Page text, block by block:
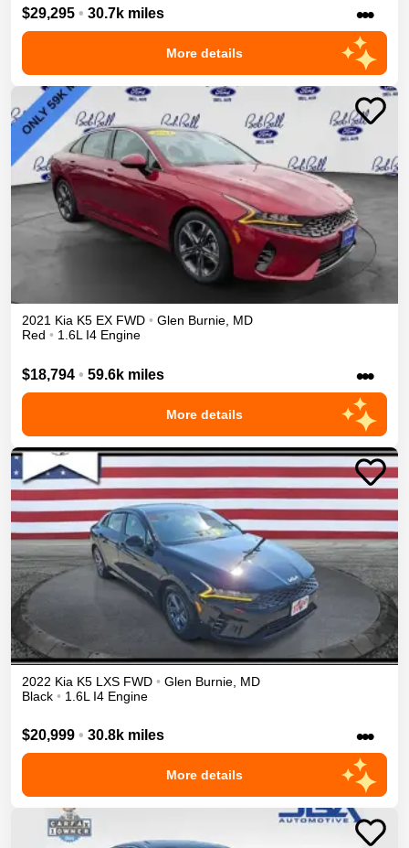
$29,295 • 30.7k miles •••
More details
2021 Kia K5 EX FWD • Glen Burnie, MD
Red • 1.6L I4 Engine
$18,794 • 59.6k miles •••
More details
2022 Kia K5 LXS FWD • Glen Burnie MD
Black • 1.6L I4 Engine
$20,999 • 30.8k miles •••
More details